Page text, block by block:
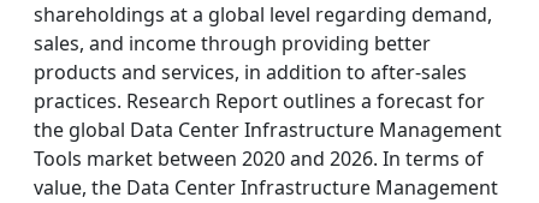
shareholdings at a global level regarding demand,
sales, and income through providing better
products and services, in addition to after-sales
practices. Research Report outlines a forecast for
the global Data Center Infrastructure Management
Tools market between 2020 and 2026. In terms of
value, the Data Center Infrastructure Management